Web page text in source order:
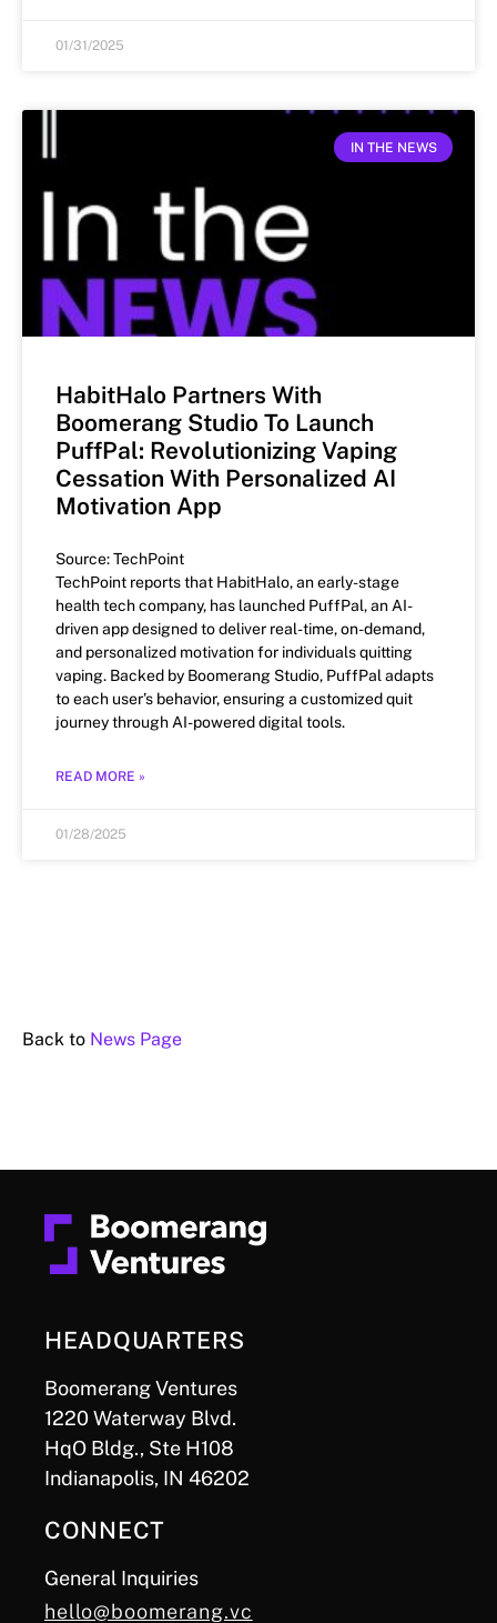
01/31/2025
IN THE NEWS
HabitHalo Partners With
Boomerang Studio To Launch
PuffPal: Revolutionizing Vaping
Cessation With Personalized AI
Motivation App
Source: TechPoint
TechPoint reports that HabitHalo, an early-stage
health tech company, has launched PuffPal, an AI-
driven app designed to deliver real-time, on-demand,
and personalized motivation for individuals quitting
vaping. Backed by Boomerang Studio, PuffPal adapts
to each user’s behavior, ensuring a customized quit
journey through AI-powered digital tools.
READ MORE »
01/28/2025
Back to News Page
HEADQUARTERS
Boomerang Ventures
1220 Waterway Blvd.
HqO Bldg., Ste H108
Indianapolis, IN 46202
CONNECT
General Inquiries
hello@boomerang.vc